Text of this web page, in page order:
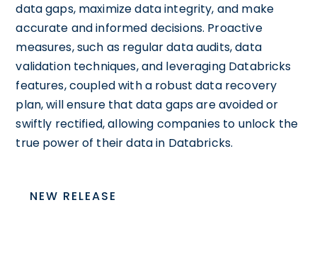
data gaps, maximize data integrity, and make
accurate and informed decisions. Proactive
measures, such as regular data audits, data
validation techniques, and leveraging Databricks
features, coupled with a robust data recovery
plan, will ensure that data gaps are avoided or
swiftly rectified, allowing companies to unlock the
true power of their data in Databricks.
NEW RELEASE